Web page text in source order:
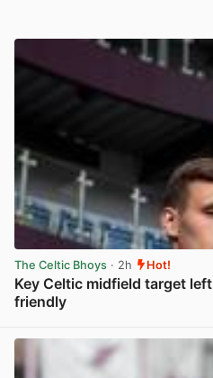
The Celtic Bhoys · 2h Hot!
Key Celtic midfield target
friendly